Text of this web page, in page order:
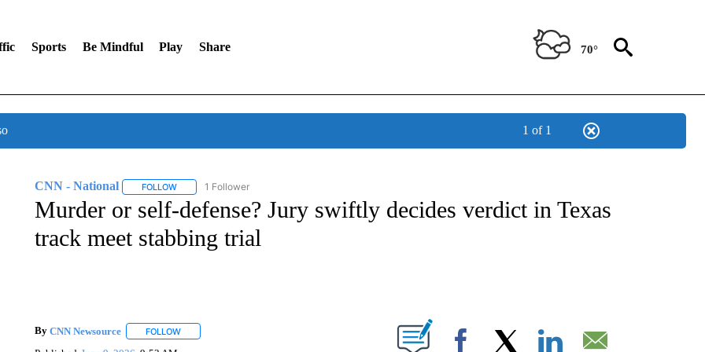
Sports Be Mindful Play Share 70°
1 of 1
CNN - National FOLLOWFOLLOW "CNN - NATIONAL" TO RECEIVE NOTIFICATIONS ABOUT NEW PAGES ON "CNN - NATIONAL".
1 Follower
Murder or self-defense? Jury swiftly decides verdict in Texas
track meet stabbing trial
By CNN Newsource FOLLOWFOLLOW "" TO RECEIVE NOTIFICATIONS ABOUT NEW PAGES ON "".